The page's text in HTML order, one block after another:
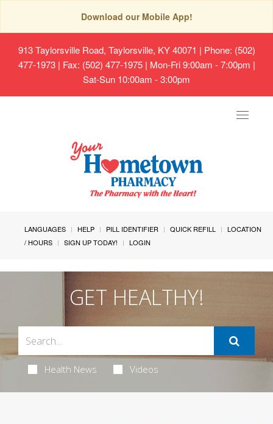
Download our Mobile App!
913 Taylorsville Road, Taylorsville, KY 40071 | Phone: (502)
477-1973 | Fax: (502) 477-1975 | Mon-Fri 9:00am - 7:00pm |
Sat-Sun 10:00am - 3:00pm
Toggle
LANGUAGES HELP PILL IDENTIFIER QUICK REFILL
LOCATION
/ HOURS
SIGN UP TODAY! LOGIN
GET HEALTHY!
Health News Videos